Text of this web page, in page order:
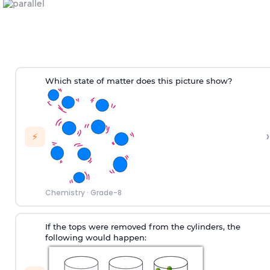
⚡
Which state of matter does this picture show?
Chemistry· Grade-8
›
If the tops were removed from the cylinders, the
following would happen: